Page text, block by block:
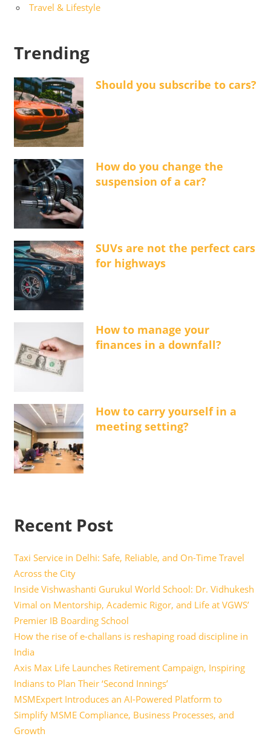
Travel & Lifestyle
Trending
Should you subscribe to cars?
How do you change the
suspension of a car?
SUVs are not the perfect cars
for highways
How to manage your
finances in a downfall?
How to carry yourself in a
meeting setting?
Recent Post
Taxi Service in Delhi: Safe, Reliable, and On-Time Travel
Across the City
Inside Vishwashanti Gurukul World School: Dr. Vidhukesh
Vimal on Mentorship, Academic Rigor, and Life at VGWS’
Premier IB Boarding School
How the rise of e-challans is reshaping road discipline in
India
Axis Max Life Launches Retirement Campaign, Inspiring
Indians to Plan Their ‘Second Innings’
MSMExpert Introduces an AI-Powered Platform to
Simplify MSME Compliance, Business Processes, and
Growth